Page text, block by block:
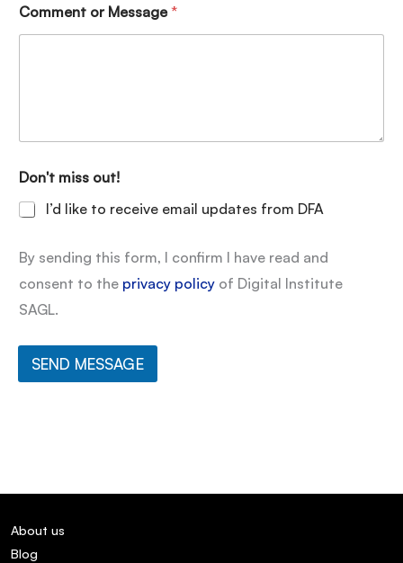
Comment or Message*
Don't miss out!
I’d like to receive email updates from DFA
By sending this form, I confirm I have read and
consent to the privacy policy of Digital Institute
SAGL.
SEND MESSAGE
About us
Blog